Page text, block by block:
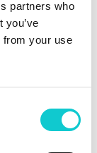
partners who
you’ve
from your use
held
The
is the